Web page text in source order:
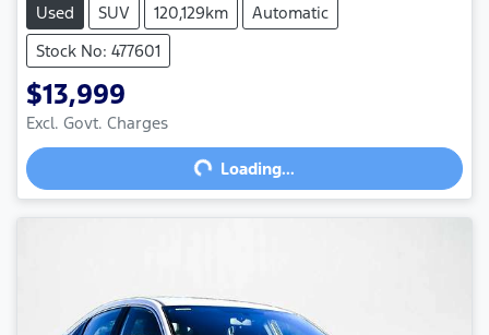
Used SUV 120,129km
Automatic
Stock No: 477601
$13,999
Excl. Govt. Charges
Loading... Loading...